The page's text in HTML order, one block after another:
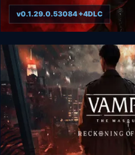
Vampire: The
v0.1.29.0.53084 +4DLC